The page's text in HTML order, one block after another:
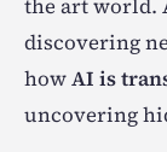
the art world.
discovering
howAI is
uncovering